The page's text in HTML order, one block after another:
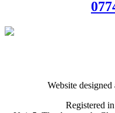
Website
Registered